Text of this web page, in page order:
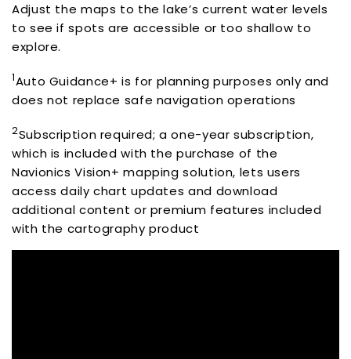
Adjust the maps to the lake’s current water levels
to see if spots are accessible or too shallow to
explore.
1Auto Guidance+ is for planning purposes only and
does not replace safe navigation operations
2Subscription required; a one-year subscription,
which is included with the purchase of the
Navionics Vision+ mapping solution, lets users
access daily chart updates and download
additional content or premium features included
with the cartography product